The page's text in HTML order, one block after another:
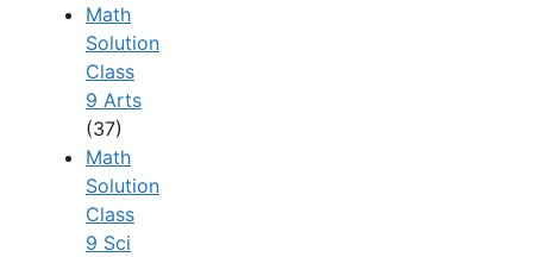
Math
Solution
Class
9 Arts
(37)
Math
Solution
Class
9 Sci